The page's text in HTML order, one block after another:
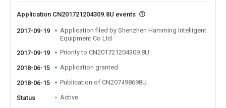
Application CN201721204309.8U events
2017-09-19
Application filed by Shenzhen Hamming Intelligent
Equipment Co Ltd
2017-09-19
Priority to CN201721204309.8U
2018-06-15 Application granted
2018-06-15 Publication of CN207498698U
Status Active